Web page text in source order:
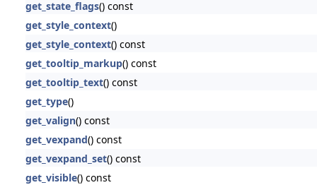
get_state_flags() const
get_style_context()
get_style_context() const
get_tooltip_markup() const
get_tooltip_text() const
get_type()
get_valign() const
get_vexpand() const
get_vexpand_set() const
get_visible() const